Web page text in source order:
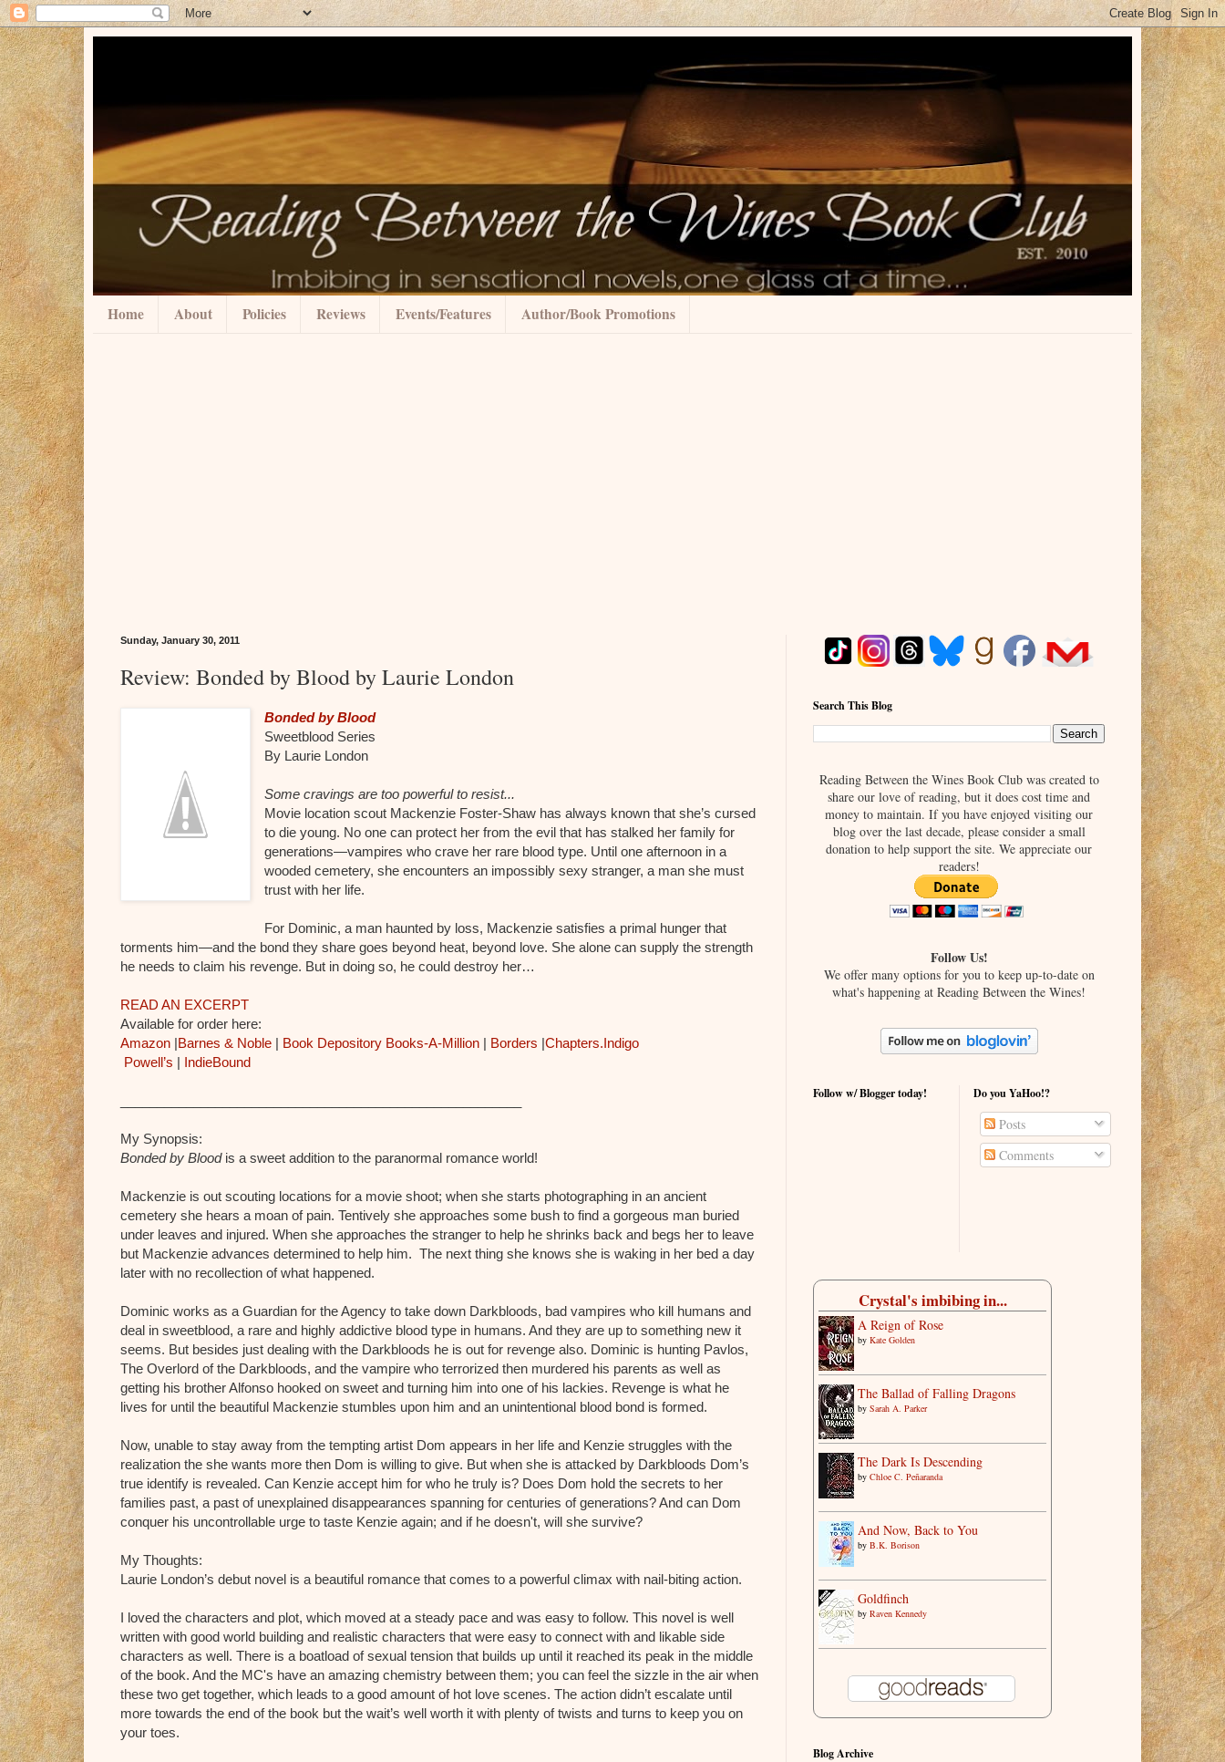
Home About Policies Reviews Events/Features Author/Book Promotions
Sunday, January 30, 2011
Review: Bonded by Blood by Laurie London
Bonded by Blood
Sweetblood Series
By Laurie London
Some cravings are too powerful to resist...
Movie location scout Mackenzie Foster-Shaw has always known that she’s cursed
to die young. No one can protect her from the evil that has stalked her family for
generations—vampires who crave her rare blood type. Until one afternoon in a
wooded cemetery, she encounters an impossibly sexy stranger, a man she must
trust with her life.
For Dominic, a man haunted by loss, Mackenzie satisfies a primal hunger that
torments him—and the bond they share goes beyond heat, beyond love. She alone can supply the strength
he needs to claim his revenge. But in doing so, he could destroy her…
READ AN EXCERPT
Available for order here:
Amazon Barnes & Noble Book Depository Books-A-Million Borders Chapters.Indigo
Powell’s
IndieBound
My Synopsis:
Bonded by Bloodis a sweet addition to the paranormal romance world!
Mackenzie is out scouting locations for a movie shoot; when she starts photographing in an ancient
cemetery she hears a moan of pain. Tentively she approaches some bush to find a gorgeous man buried
under leaves and injured. When she approaches the stranger to help he shrinks back and begs her to leave
but Mackenzie advances determined to help him. The next thing she knows she is waking in her bed a day
later with no recollection of what happened.
Dominic works as a Guardian for the Agency to take down Darkbloods, bad vampires who kill humans and
deal in sweetblood, a rare and highly addictive blood type in humans. And they are up to something new it
seems. But besides just dealing with the Darkbloods he is out for revenge also. Dominic is hunting Pavlos,
The Overlord of the Darkbloods, and the vampire who terrorized then murdered his parents as well as
getting his brother Alfonso hooked on sweet and turning him into one of his lackies. Revenge is what he
lives for until the beautiful Mackenzie stumbles upon him and an unintentional blood bond is formed.
Now, unable to stay away from the tempting artist Dom appears in her life and Kenzie struggles with the
realization the she wants more then Dom is willing to give. But when she is attacked by Darkbloods Dom’s
true identify is revealed. Can Kenzie accept him for who he truly is? Does Dom hold the secrets to her
families past, a past of unexplained disappearances spanning for centuries of generations? And can Dom
conquer his uncontrollable urge to taste Kenzie again; and if he doesn't, will she survive?
My Thoughts:
Laurie London’s debut novel is a beautiful romance that comes to a powerful climax with nail-biting action.
I loved the characters and plot, which moved at a steady pace and was easy to follow. This novel is well
written with good world building and realistic characters that were easy to connect with and likable side
characters as well. There is a boatload of sexual tension that builds up until it reached its peak in the middle
of the book. And the MC's have an amazing chemistry between them; you can feel the sizzle in the air when
these two get together, which leads to a good amount of hot love scenes. The action didn’t escalate until
more towards the end of the book but the wait’s well worth it with plenty of twists and turns to keep you on
your toes.
Search This Blog
Reading Between the Wines Book Club was created to
share our love of reading, but it does cost time and
money to maintain. If you have enjoyed visiting our
blog over the last decade, please consider a small
donation to help support the site. We appreciate our
readers!
Follow Us!
We offer many options for you to keep up-to-date on
what's happening at Reading Between the Wines!
Follow w/ Blogger today! Do you YaHoo!?
Posts
Comments
Crystal's imbibing in...
A Reign of Rose
by Kate Golden
The Ballad of Falling Dragons
by Sarah A. Parker
The Dark Is Descending
by Chloe C. Peñaranda
And Now, Back to You
by B.K. Borison
Goldfinch
by Raven Kennedy
Blog Archive